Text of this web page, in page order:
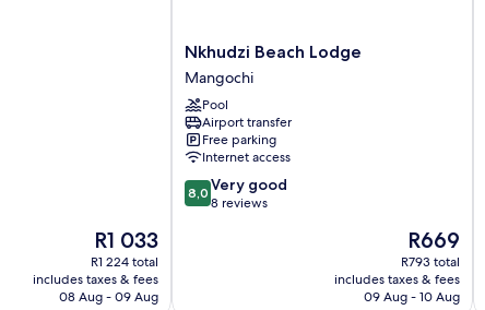
The
price
is
R1 033
R1 033
R1 224 total
includes taxes & fees
08 Aug - 09 Aug
Nkhudzi
Beach
Lodge
Mangochi
Nkhudzi Beach Lodge
Mangochi
Pool
Airport transfer
Free parking
Internet access
8.0
out
8,0 Very good
8 reviews
The
price
is
R669
R669
R793 total
includes taxes & fees
09 Aug - 10 Aug